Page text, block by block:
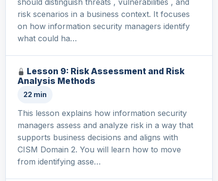
should distinguish threats , vulnerabilities , and
risk scenarios in a business context. It focuses
on how information security managers identify
what could ha…
Lesson 9: Risk Assessment and Risk
Analysis Methods
22 min
This lesson explains how information security
managers assess and analyze risk in a way that
supports business decisions and aligns with
CISM Domain 2. You will learn how to move
from identifying asse…